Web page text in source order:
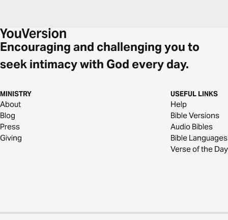
Encouraging and challenging you to
seek intimacy with God every day.
MINISTRY
About
Blog
Press
Giving
USEFUL LINKS
Help
Bible Versions
Audio Bibles
Bible Languages
Verse of the Day